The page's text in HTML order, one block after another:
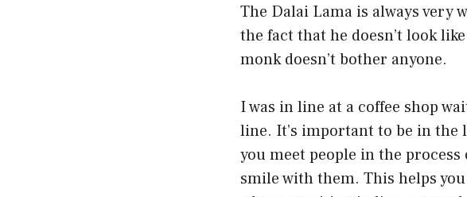
The Dalai Lama is always very
the fact that he doesn’t look
monk doesn’t bother anyone.
I was in line at a coffee shop
line. It’s important to be in the
you meet people in the
smile with them. This helps